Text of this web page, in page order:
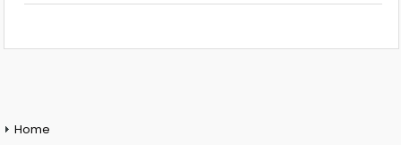
Home